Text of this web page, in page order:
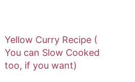
Yellow Curry Recipe (
You can Slow Cooked
too, if you want)